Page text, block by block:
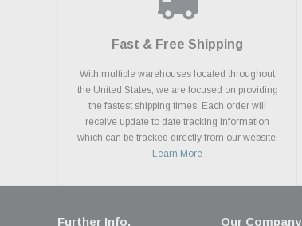
Fast & Free Shipping
With multiple warehouses located throughout
the United States, we are focused on providing
the fastest shipping times. Each order will
receive update to date tracking information
which can be tracked directly from our website.
Learn More
Further Info. Our Company